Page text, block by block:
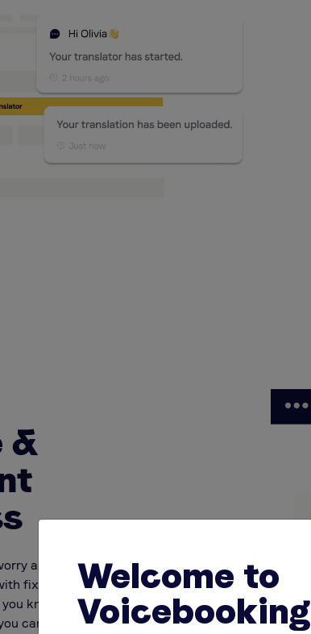
&
about any unexpected
fixed rates and
know exactly what to
can focus on the things
Welcome to
Voicebooking